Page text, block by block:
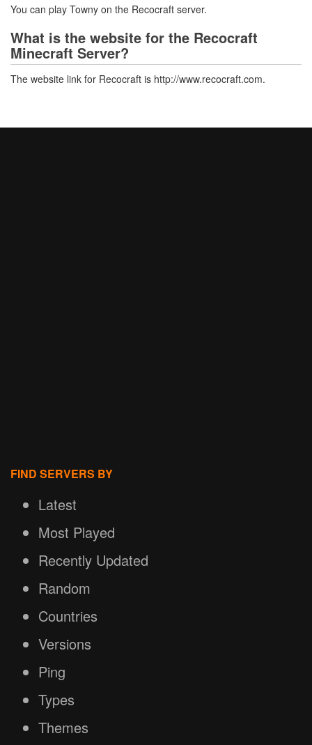
You can play Towny on the Recocraft server.
What is the website for the Recocraft
Minecraft Server?
The website link for Recocraft is http://www.recocraft.com.
FIND SERVERS BY
Latest
Most Played
Recently Updated
Random
Countries
Versions
Ping
Types
Themes